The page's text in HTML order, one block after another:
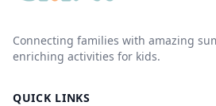
Connecting families with amazing
enriching activities for kids.
QUICK LINKS